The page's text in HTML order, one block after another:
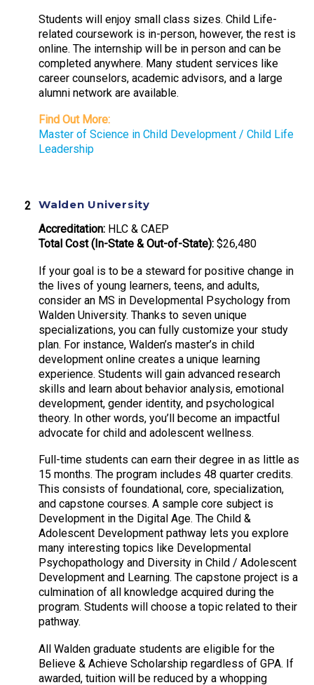
Students will enjoy small class sizes. Child Life-
related coursework is in-person, however, the rest is
online. The internship will be in person and can be
completed anywhere. Many student services like
career counselors, academic advisors, and a large
alumni network are available.
Find Out More:
Master of Science in Child Development / Child Life
Leadership
Walden University
Accreditation: HLC & CAEP
Total Cost (In-State & Out-of-State): $26,480
If your goal is to be a steward for positive change in
the lives of young learners, teens, and adults,
consider an MS in Developmental Psychology from
Walden University. Thanks to seven unique
specializations, you can fully customize your study
plan. For instance, Walden’s master’s in child
development online creates a unique learning
experience. Students will gain advanced research
skills and learn about behavior analysis, emotional
development, gender identity, and psychological
theory. In other words, you’ll become an impactful
advocate for child and adolescent wellness.
Full-time students can earn their degree in as little as
15 months. The program includes 48 quarter credits.
This consists of foundational, core, specialization,
and capstone courses. A sample core subject is
Development in the Digital Age. The Child &
Adolescent Development pathway lets you explore
many interesting topics like Developmental
Psychopathology and Diversity in Child / Adolescent
Development and Learning. The capstone project is a
culmination of all knowledge acquired during the
program. Students will choose a topic related to their
pathway.
All Walden graduate students are eligible for the
Believe & Achieve Scholarship regardless of GPA. If
awarded, tuition will be reduced by a whopping